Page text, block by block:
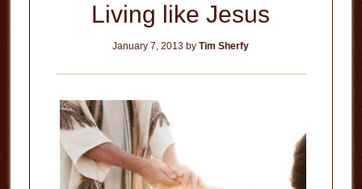
Living like Jesus
January 7, 2013 byTim Sherfy